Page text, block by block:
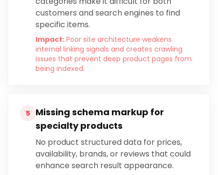
customers and search engines to find
specific items.
Impact: Poor site architecture weakens
internal linking signals and creates crawling
issues that prevent deep product pages from
being indexed.
5
Missing schema markup for
specialty products
No product structured data for prices,
availability, brands, or reviews that could
enhance search result appearance.